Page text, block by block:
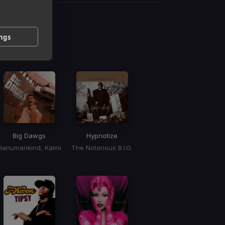
Big Dawgs
Kalmi
Hypnotize
The Notorious B.I.G.